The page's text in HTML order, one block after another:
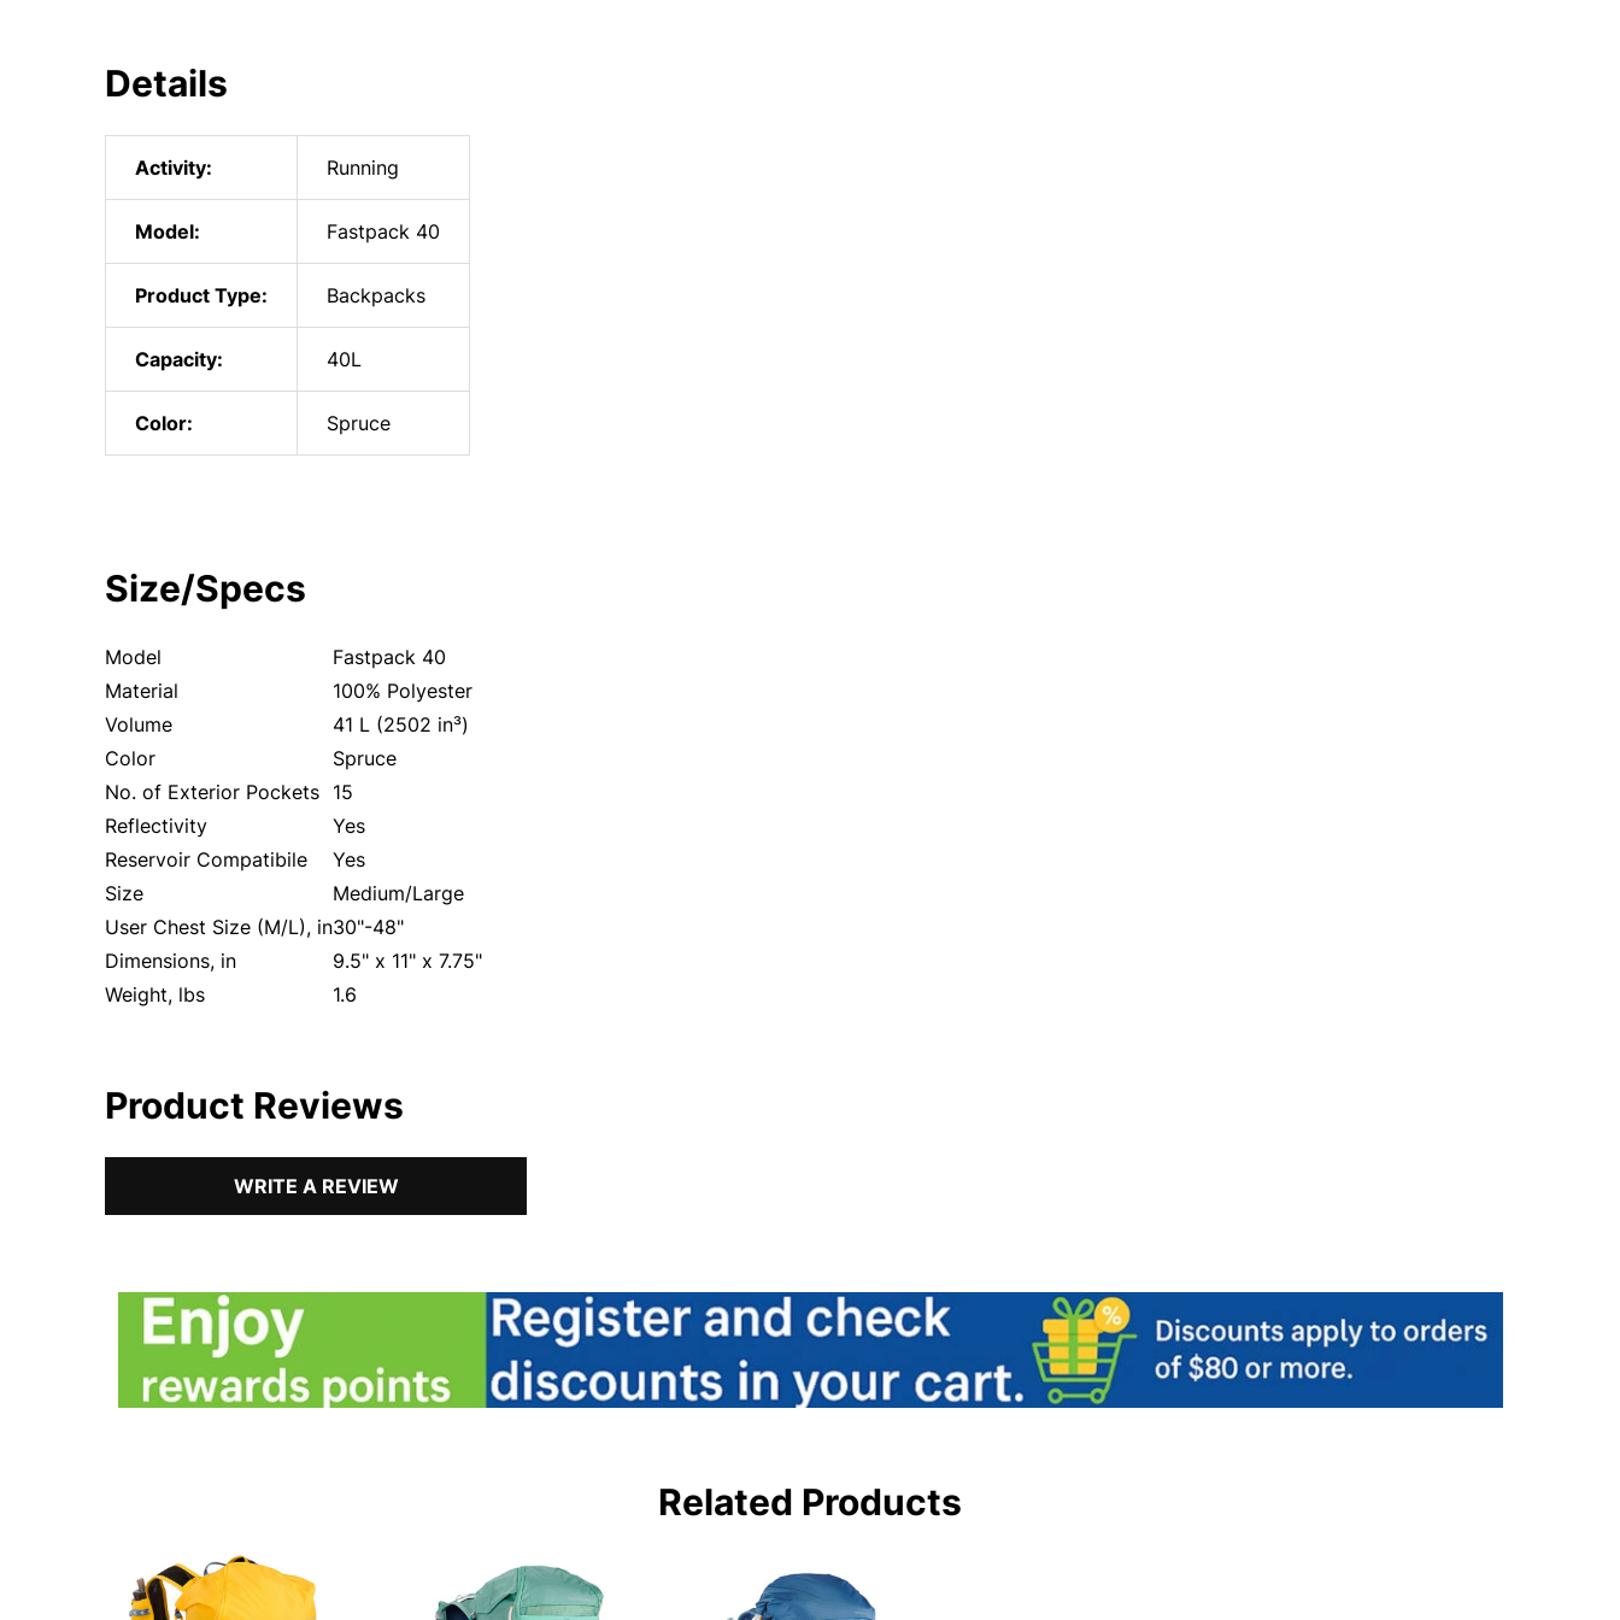
Details
Activity: Running
Model: Fastpack 40
Product Type: Backpacks
Capacity: 40L
Color: Spruce
Size/Specs
Model
Fastpack 40
Material
100% Polyester
Volume
41 L (2502 in³)
Color
Spruce
No. of Exterior Pockets 15
Reflectivity
Yes
Reservoir Compatibile
Yes
Size
Medium/Large
User Chest Size (M/L), in30"-48"
Dimensions, in
9.5" x 11" x 7.75"
Weight, lbs
1.6
Product Reviews
WRITE A REVIEW
Related Products